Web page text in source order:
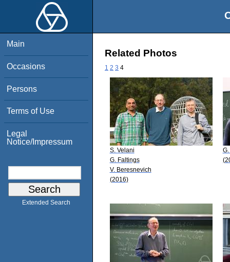
Main
Occasions
Persons
Terms of Use
Legal
Notice/Impressum
Extended Search
Related Photos
1 2 3 4
S. Velani
G. Faltings
V. Beresnevich
(2016)